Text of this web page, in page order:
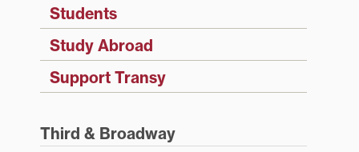
Students
Study Abroad
Support Transy
Third & Broadway